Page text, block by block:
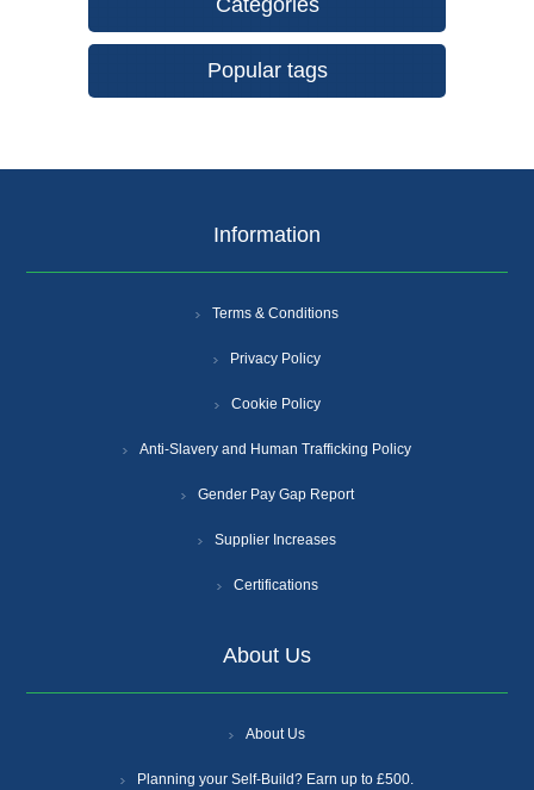
Categories
Popular tags
Information
Terms & Conditions
Privacy Policy
Cookie Policy
Anti-Slavery and Human Trafficking Policy
Gender Pay Gap Report
Supplier Increases
Certifications
About Us
About Us
Planning your Self-Build? Earn up to £500.